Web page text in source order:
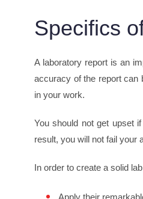
Specifics
A laboratory report is an
accuracy of the report can
in your work.
You should not get upset
result, you will not fail your
In order to create a solid
Apply their